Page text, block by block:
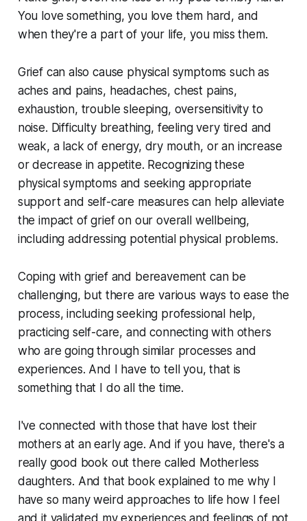
You love something, you love them hard, and
when they're a part of your life, you miss them.
Grief can also cause physical symptoms such as
aches and pains, headaches, chest pains,
exhaustion, trouble sleeping, oversensitivity to
noise. Difficulty breathing, feeling very tired and
weak, a lack of energy, dry mouth, or an increase
or decrease in appetite. Recognizing these
physical symptoms and seeking appropriate
support and self-care measures can help alleviate
the impact of grief on our overall wellbeing,
including addressing potential physical problems.
Coping with grief and bereavement can be
challenging, but there are various ways to ease the
process, including seeking professional help,
practicing self-care, and connecting with others
who are going through similar processes and
experiences. And I have to tell you, that is
something that I do all the time.
I've connected with those that have lost their
mothers at an early age. And if you have, there's a
really good book out there called Motherless
daughters. And that book explained to me why I
have so many weird approaches to life how I feel
and it validated my experiences and feelings of not